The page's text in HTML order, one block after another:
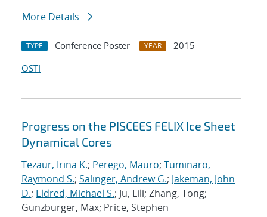
More Details
TYPE Conference Poster YEAR
2015
OSTI
Progress on the PISCEES FELIX Ice Sheet
Dynamical Cores
Tezaur, Irina K.; Perego, Mauro; Tuminaro,
Raymond S.; Salinger, Andrew G.; Jakeman, John
D.; Eldred, Michael S.; Ju, Lili; Zhang, Tong;
Gunzburger, Max; Price, Stephen